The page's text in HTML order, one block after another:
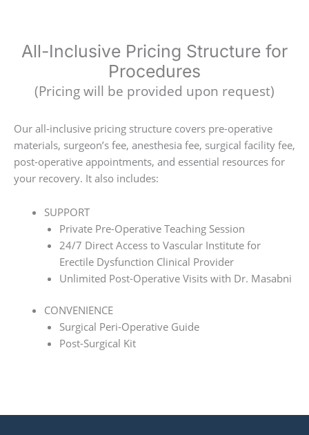
All-Inclusive Pricing Structure for
Procedures
(Pricing will be provided upon request)
Our all-inclusive pricing structure covers pre-operative
materials, surgeon’s fee, anesthesia fee, surgical facility fee,
post-operative appointments, and essential resources for
your recovery. It also includes:
SUPPORT
Private Pre-Operative Teaching Session
24/7 Direct Access to Vascular Institute for
Erectile Dysfunction Clinical Provider
Unlimited Post-Operative Visits with Dr. Masabni
CONVENIENCE
Surgical Peri-Operative Guide
Post-Surgical Kit